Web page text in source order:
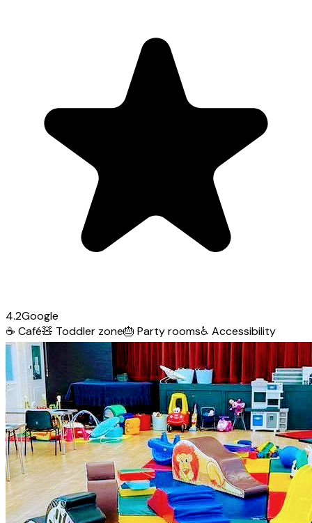
4.2Google
☕ Café🧸 Toddler zone🎂 Party rooms♿ Accessibility